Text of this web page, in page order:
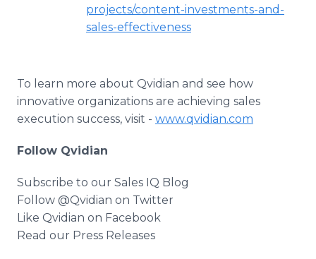
projects/content-investments-and-
sales-effectiveness
To learn more about Qvidian and see how
innovative organizations are achieving sales
execution success, visit - www.qvidian.com
Follow Qvidian
Subscribe to our Sales IQ Blog
Follow @Qvidian on Twitter
Like Qvidian on Facebook
Read our Press Releases